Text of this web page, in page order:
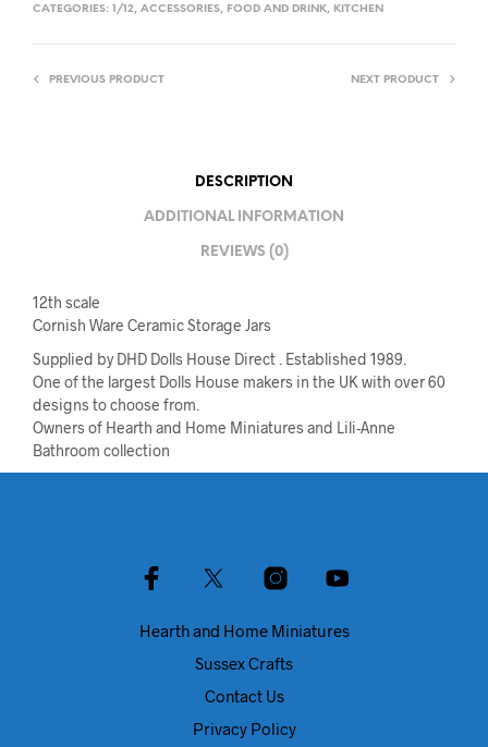
CATEGORIES: 1/12, ACCESSORIES, FOOD AND DRINK, KITCHEN
PREVIOUS PRODUCT NEXT PRODUCT
DESCRIPTION
ADDITIONAL INFORMATION
REVIEWS (0)
12th scale
Cornish Ware Ceramic Storage Jars
Supplied by DHD Dolls House Direct . Established 1989.
One of the largest Dolls House makers in the UK with over 60
designs to choose from.
Owners of Hearth and Home Miniatures and Lili-Anne
Bathroom collection
Hearth and Home Miniatures
Sussex Crafts
Contact Us
Privacy Policy